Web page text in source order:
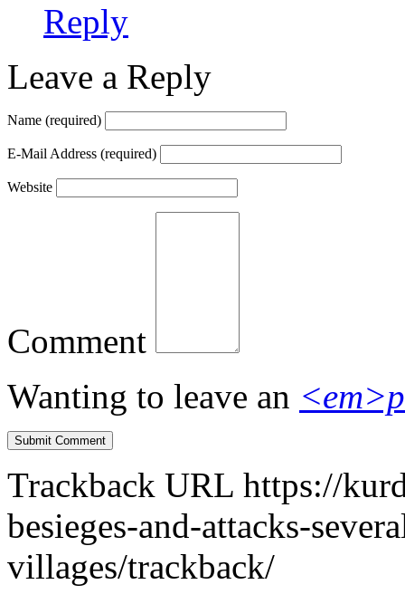
Reply
Leave a Reply
Name (required)
E-Mail Address (required)
Website
Comment
Wanting to leave an
Trackback URL https://
besieges-and-attacks-
villages/trackback/